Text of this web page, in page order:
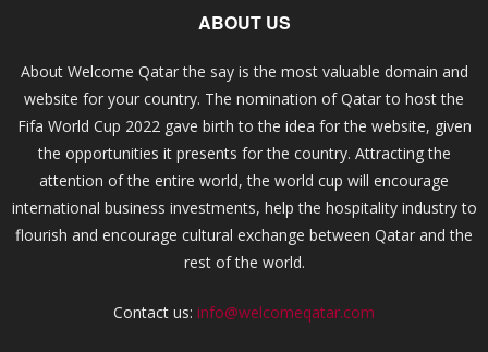
ABOUT US
About Welcome Qatar the say is the most valuable domain and
website for your country. The nomination of Qatar to host the
Fifa World Cup 2022 gave birth to the idea for the website, given
the opportunities it presents for the country. Attracting the
attention of the entire world, the world cup will encourage
international business investments, help the hospitality industry to
flourish and encourage cultural exchange between Qatar and the
rest of the world.
Contact us: info@welcomeqatar.com